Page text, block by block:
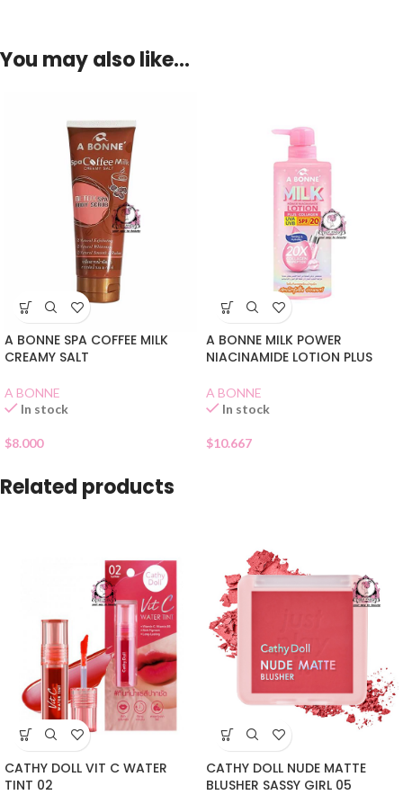
You may also like…
A BONNE SPA COFFEE MILK
CREAMY SALT
A BONNE
In stock
$8.000
A BONNE MILK POWER
NIACINAMIDE LOTION PLUS
A BONNE
In stock
$10.667
Related products
CATHY DOLL VIT C WATER
TINT 02
CATHY DOLL NUDE MATTE
BLUSHER SASSY GIRL 05